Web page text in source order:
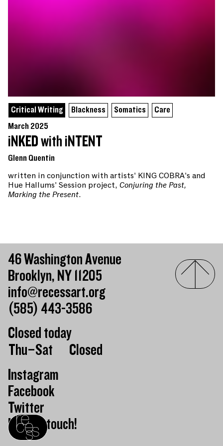
Recess homepage
Critical Writing Blackness Somatics
Care
March 2025
iNKED with iNTENT
Glenn Quentin
written in conjunction with artists' KING COBRA's and
Hue Hallums' Session project, Conjuring the Past,
Marking the Present.
46 Washington Avenue
Brooklyn, NY 11205
info@recessart.org
(585) 443-3586
Closed today
Day of the weekHours of operation
Thu–Sat
Closed
Instagram
Facebook
Twitter
Keep in touch!